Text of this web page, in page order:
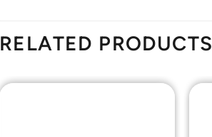
RELATED PRODUCTS